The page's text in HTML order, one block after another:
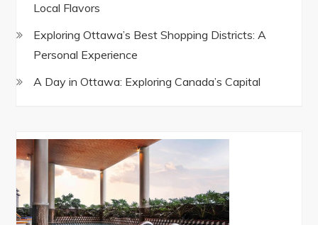
Local Flavors
Exploring Ottawa’s Best Shopping Districts: A
Personal Experience
A Day in Ottawa: Exploring Canada’s Capital